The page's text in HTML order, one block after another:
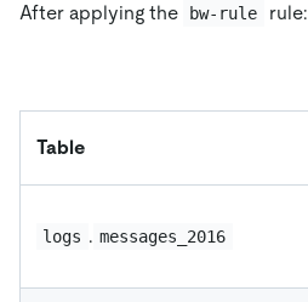
After applying the bw-rule rule:
Table
logs . messages_2016